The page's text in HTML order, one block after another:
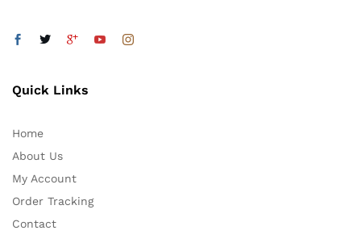
Quick Links
Home
About Us
My Account
Order Tracking
Contact